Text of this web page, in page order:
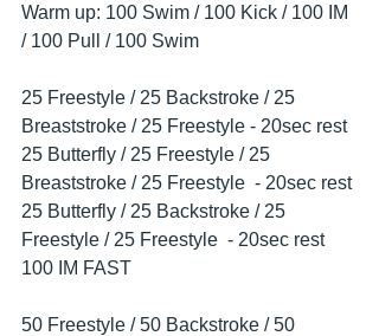
Warm up: 100 Swim / 100 Kick / 100 IM
/ 100 Pull / 100 Swim
25 Freestyle / 25 Backstroke / 25
Breaststroke / 25 Freestyle - 20sec rest
25 Butterfly / 25 Freestyle / 25
Breaststroke / 25 Freestyle  - 20sec rest
25 Butterfly / 25 Backstroke / 25
Freestyle / 25 Freestyle  - 20sec rest
100 IM FAST
50 Freestyle / 50 Backstroke / 50